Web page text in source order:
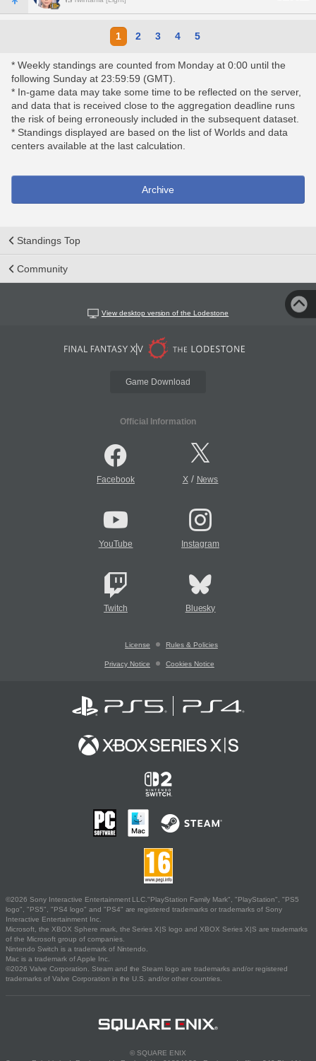
1 2 3 4 5
* Weekly standings are counted from Monday at 0:00 until the
following Sunday at 23:59:59 (GMT).
* In-game data may take some time to be reflected on the server,
and data that is received close to the aggregation deadline runs
the risk of being erroneously included in the subsequent dataset.
* Standings displayed are based on the list of Worlds and data
centers available at the last calculation.
Archive
Standings Top
Community
View desktop version of the Lodestone
Game Download
Official Information
Facebook X/ News
YouTube Instagram
Twitch Bluesky
License Rules & Policies
Privacy Notice Cookies Notice
©2026 Sony Interactive Entertainment LLC."PlayStation Family Mark", "PlayStation", "PS5
logo", "PS5", "PS4 logo" and "PS4" are registered trademarks or trademarks of Sony
Interactive Entertainment Inc.
Microsoft, the XBOX Sphere mark, the Series X|S logo and XBOX Series X|S are trademarks
of the Microsoft group of companies.
Nintendo Switch is a trademark of Nintendo.
Mac is a trademark of Apple Inc.
©2026 Valve Corporation. Steam and the Steam logo are trademarks and/or registered
trademarks of Valve Corporation in the U.S. and/or other countries.
© SQUARE ENIX